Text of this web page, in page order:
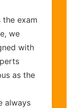
the exam
we
with
as the
always